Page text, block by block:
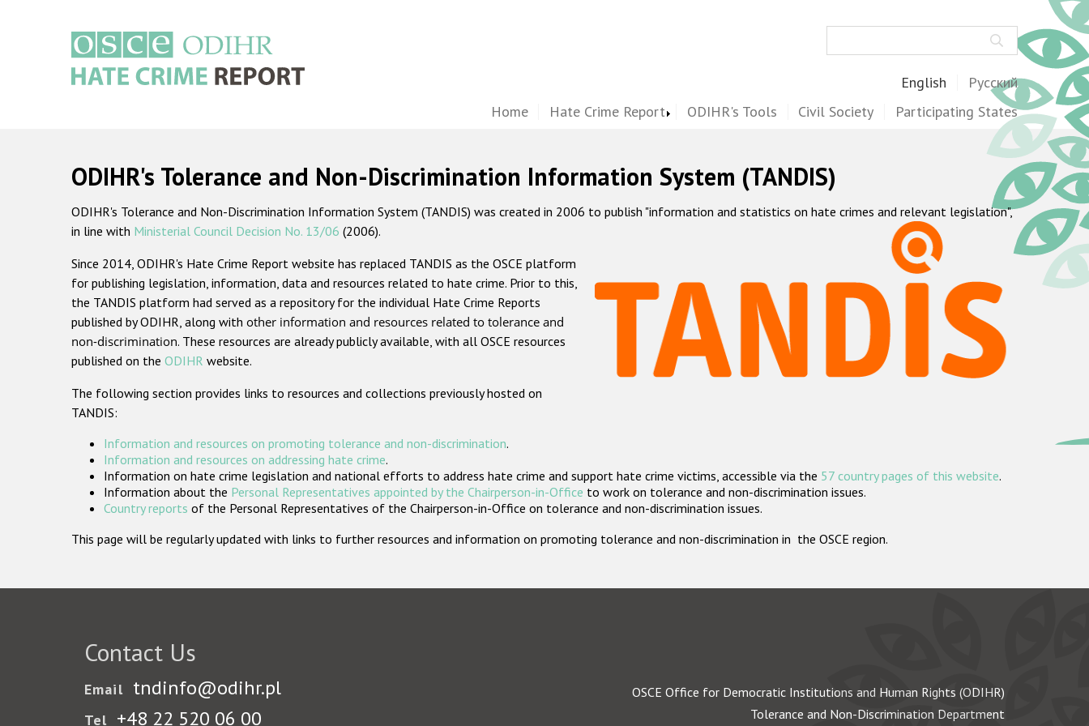
English Русский
Home Hate Crime Report ODIHR's Tools Civil Society Participating States
ODIHR's Tolerance and Non-Discrimination Information System (TANDIS)
ODIHR's Tolerance and Non-Discrimination Information System (TANDIS) was created in 2006 to publish "information and statistics on hate crimes and relevant legislation",
in line with Ministerial Council Decision No. 13/06 (2006).
Since 2014, ODIHR's Hate Crime Report website has replaced TANDIS as the OSCE platform
for publishing legislation, information, data and resources related to hate crime. Prior to this,
the TANDIS platform had served as a repository for the individual Hate Crime Reports
published by ODIHR, along with other information and resources related to tolerance and
non-discrimination. These resources are already publicly available, with all OSCE resources
published on the ODIHR website.
The following section provides links to resources and collections previously hosted on
TANDIS:
Information and resources on promoting tolerance and non-discrimination.
Information and resources on addressing hate crime.
Information on hate crime legislation and national efforts to address hate crime and support hate crime victims, accessible via the 57 country pages of this website.
Information about the Personal Representatives appointed by the Chairperson-in-Office to work on tolerance and non-discrimination issues.
Country reports of the Personal Representatives of the Chairperson-in-Office on tolerance and non-discrimination issues.
This page will be regularly updated with links to further resources and information on promoting tolerance and non-discrimination in the OSCE region.
Contact Us
Email tndinfo@odihr.pl
Tel +48 22 520 06 00
OSCE Office for Democratic Institutions and Human Rights (ODIHR)
Tolerance and Non-Discrimination Department